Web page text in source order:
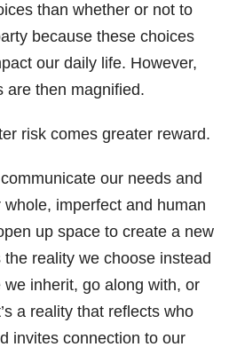
than whether or not to
because these choices
our daily life. However,
are then magnified.
risk comes greater reward.
our needs and
whole, imperfect and human
up space to create a new
the reality we choose instead
we inherit, go along with, or
a reality that reflects who
invites connection to our